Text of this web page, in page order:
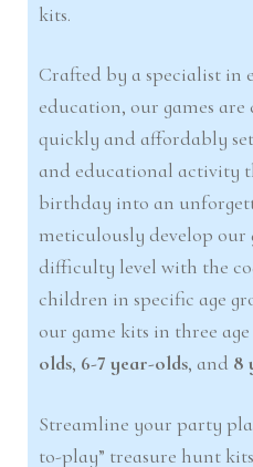
kits.
Crafted by a specialist in
education, our games
quickly and affordably
and educational activity
birthday into an
meticulously develop our
difficulty level with the
children in specific age
our game kits in three age
olds, 6-7 year-olds, and 8
Streamline your party
to-play” treasure hunt